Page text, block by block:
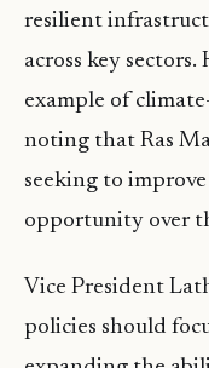
resilient
across key
example of
noting that Ras
seeking to
opportunity over
Vice President
policies should